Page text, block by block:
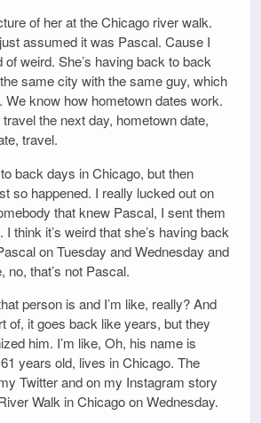
of her at the Chicago river walk.
assumed it was Pascal. Cause I
weird. She’s having back to back
same city with the same guy, which
We know how hometown dates work.
travel the next day, hometown date,
travel.
back days in Chicago, but then
so happened. I really lucked out on
that knew Pascal, I sent them
think it’s weird that she’s having back
on Tuesday and Wednesday and
no, that’s not Pascal.
person is and I’m like, really? And
of, it goes back like years, but they
him. I’m like, Oh, his name is
years old, lives in Chicago. The
Twitter and on my Instagram story
Walk in Chicago on Wednesday.